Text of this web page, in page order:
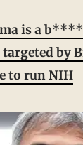
is a
by
to run NIH